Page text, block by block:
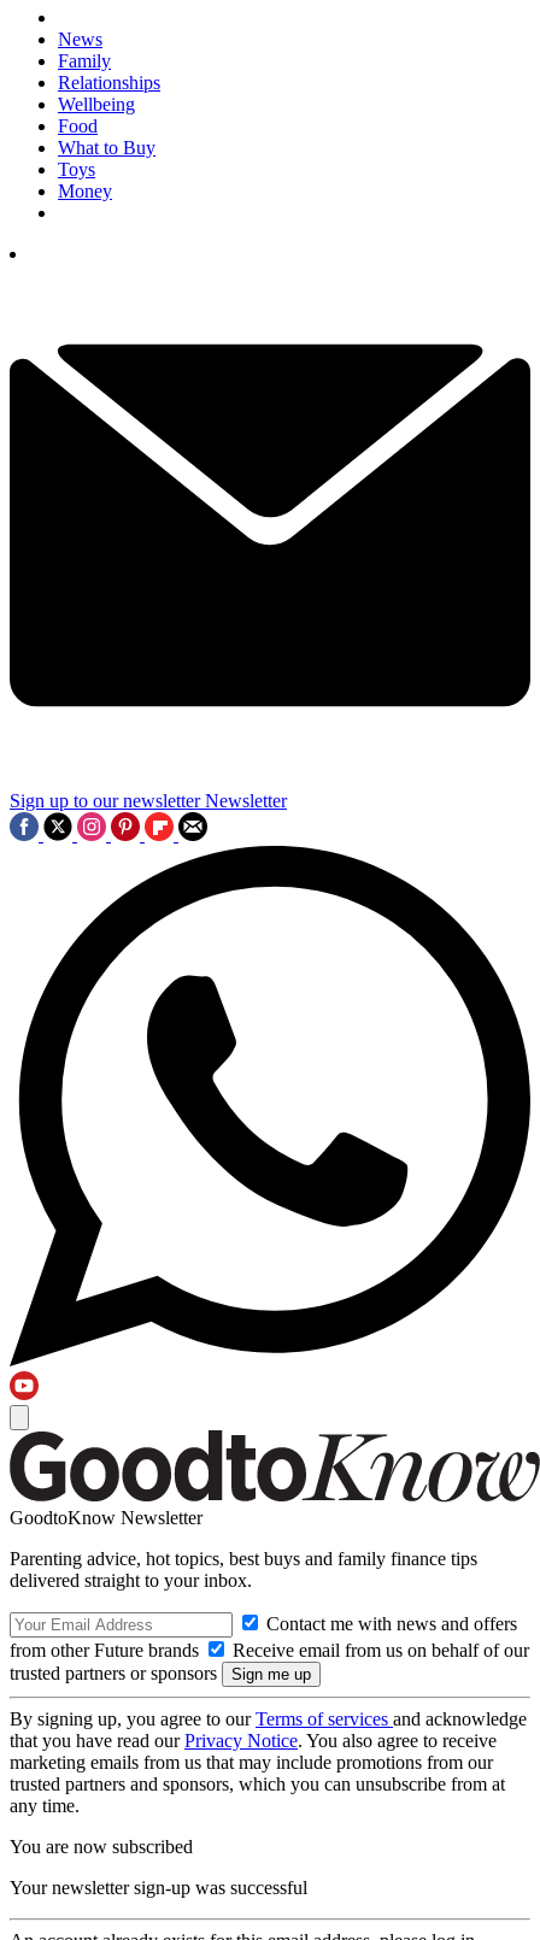
News
Family
Relationships
Wellbeing
Food
What to Buy
Toys
Money
Sign up to our newsletter Newsletter
GoodtoKnow Newsletter
Parenting advice, hot topics, best buys and family finance tips
delivered straight to your inbox.
Contact me with news and offers
from other Future brands
Receive email from us on behalf of our
trusted partners or sponsors
By signing up, you agree to ourTerms of services and acknowledge
that you have read ourPrivacy Notice. You also agree to receive
marketing emails from us that may include promotions from our
trusted partners and sponsors, which you can unsubscribe from at
any time.
You are now subscribed
Your newsletter sign-up was successful